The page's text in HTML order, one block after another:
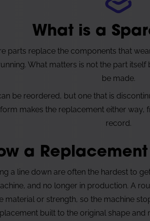
What is a
parts replace the components that
What matters is not the part
be made.
be reordered, but one that is
makes the replacement either
record.
a
a line down are often the hardest to
and no longer in production. A
material or strength, so the machine
built to the original shape and